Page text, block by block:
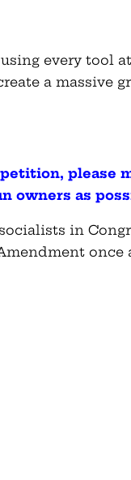
every tool
a massive
please
owners as
in